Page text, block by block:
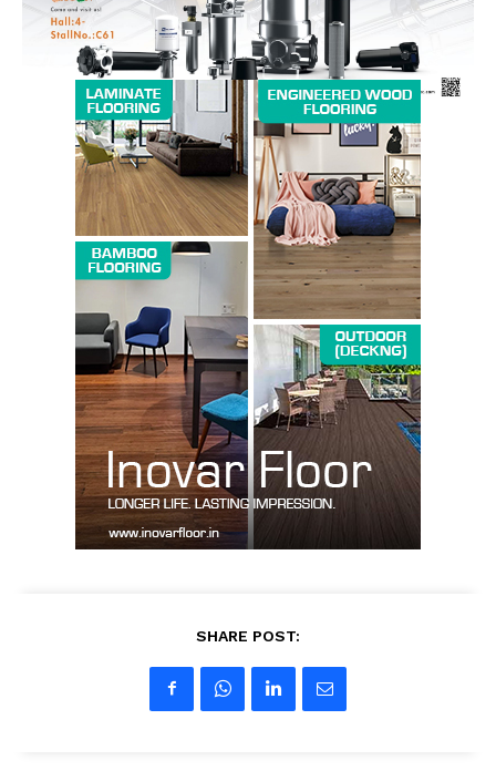
SUBSCRIBE NOW
Company
About us
Contact Us
My account
SHARE POST: